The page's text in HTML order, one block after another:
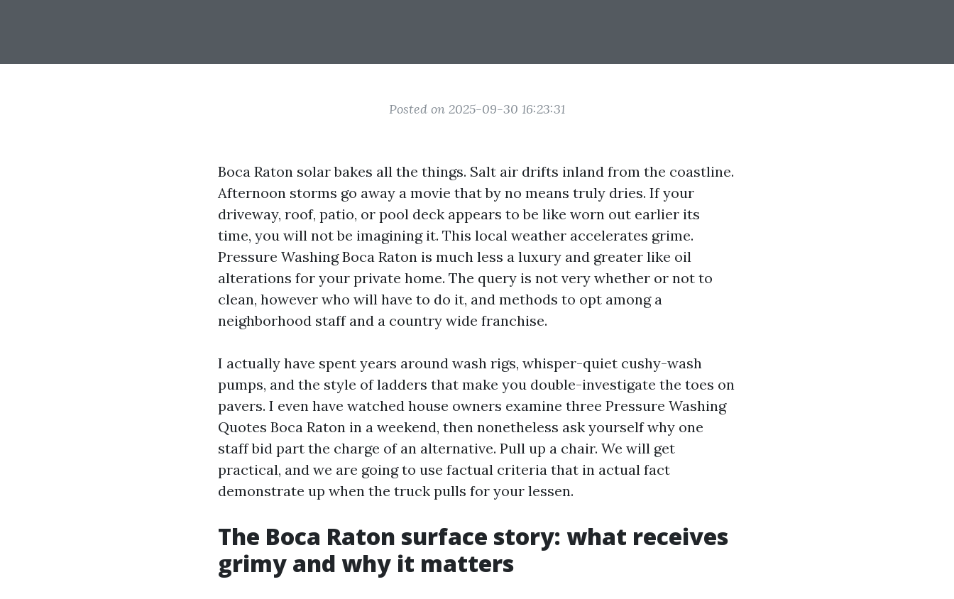
Posted on 2025-09-30 16:23:31
Boca Raton solar bakes all the things. Salt air drifts inland from the coastline.
Afternoon storms go away a movie that by no means truly dries. If your
driveway, roof, patio, or pool deck appears to be like worn out earlier its
time, you will not be imagining it. This local weather accelerates grime.
Pressure Washing Boca Raton is much less a luxury and greater like oil
alterations for your private home. The query is not very whether or not to
clean, however who will have to do it, and methods to opt among a
neighborhood staff and a country wide franchise.
I actually have spent years around wash rigs, whisper-quiet cushy-wash
pumps, and the style of ladders that make you double-investigate the toes on
pavers. I even have watched house owners examine three Pressure Washing
Quotes Boca Raton in a weekend, then nonetheless ask yourself why one
staff bid part the charge of an alternative. Pull up a chair. We will get
practical, and we are going to use factual criteria that in actual fact
demonstrate up when the truck pulls for your lessen.
The Boca Raton surface story: what receives
grimy and why it matters